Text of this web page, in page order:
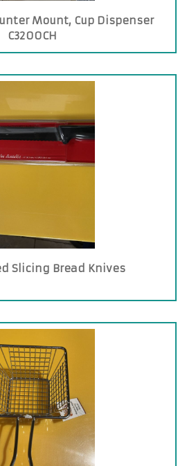
Mount, Cup Dispenser
C3200CH
Slicing Bread Knives